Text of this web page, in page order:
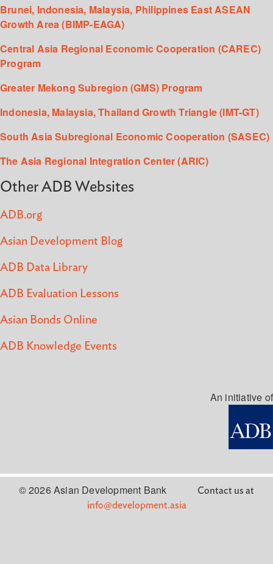
Brunei, Indonesia, Malaysia, Philippines East ASEAN
Growth Area (BIMP-EAGA)
Central Asia Regional Economic Cooperation (CAREC)
Program
Greater Mekong Subregion (GMS) Program
Indonesia, Malaysia, Thailand Growth Triangle (IMT-GT)
South Asia Subregional Economic Cooperation (SASEC)
The Asia Regional Integration Center (ARIC)
Other ADB Websites
ADB.org
Asian Development Blog
ADB Data Library
ADB Evaluation Lessons
Asian Bonds Online
ADB Knowledge Events
An initiative of
© 2026 Asian Development Bank
Contact us at
info@development.asia